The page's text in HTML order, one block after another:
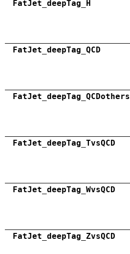
FatJet_deepTag_H
FatJet_deepTag_QCD
FatJet_deepTag_QCDothers
FatJet_deepTag_TvsQCD
FatJet_deepTag_WvsQCD
FatJet_deepTag_ZvsQCD